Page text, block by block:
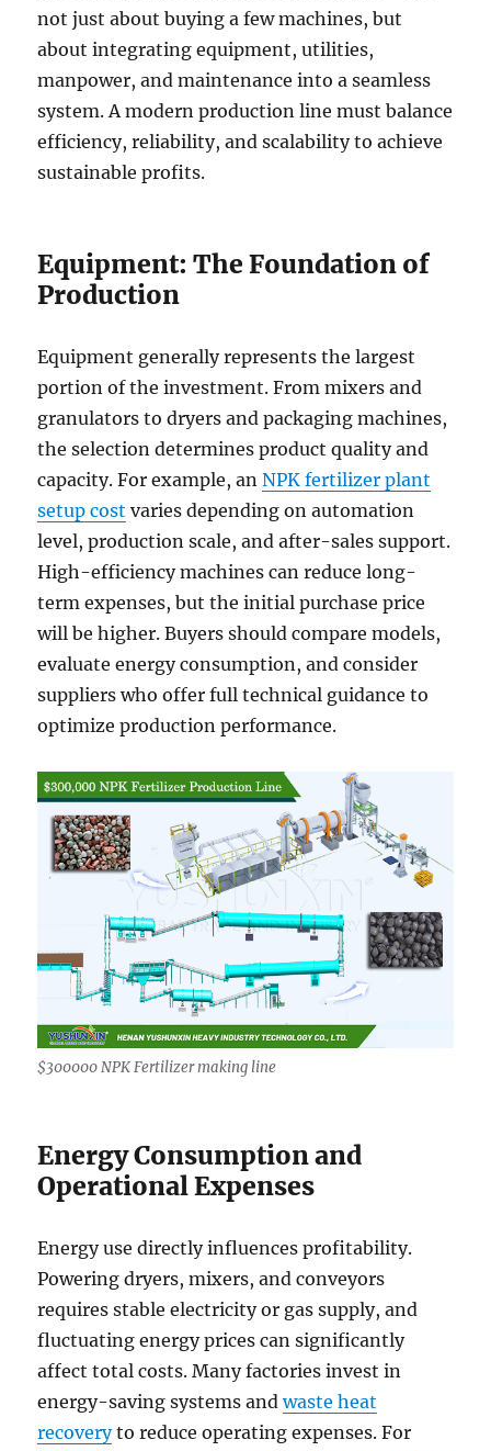
not just about buying a few machines, but
about integrating equipment, utilities,
manpower, and maintenance into a seamless
system. A modern production line must balance
efficiency, reliability, and scalability to achieve
sustainable profits.
Equipment: The Foundation of
Production
Equipment generally represents the largest
portion of the investment. From mixers and
granulators to dryers and packaging machines,
the selection determines product quality and
capacity. For example, anNPK fertilizer plant
setup cost varies depending on automation
level, production scale, and after-sales support.
High-efficiency machines can reduce long-
term expenses, but the initial purchase price
will be higher. Buyers should compare models,
evaluate energy consumption, and consider
suppliers who offer full technical guidance to
optimize production performance.
$300000 NPK Fertilizer making line
Energy Consumption and
Operational Expenses
Energy use directly influences profitability.
Powering dryers, mixers, and conveyors
requires stable electricity or gas supply, and
fluctuating energy prices can significantly
affect total costs. Many factories invest in
energy-saving systems andwaste heat
recoveryto reduce operating expenses. For